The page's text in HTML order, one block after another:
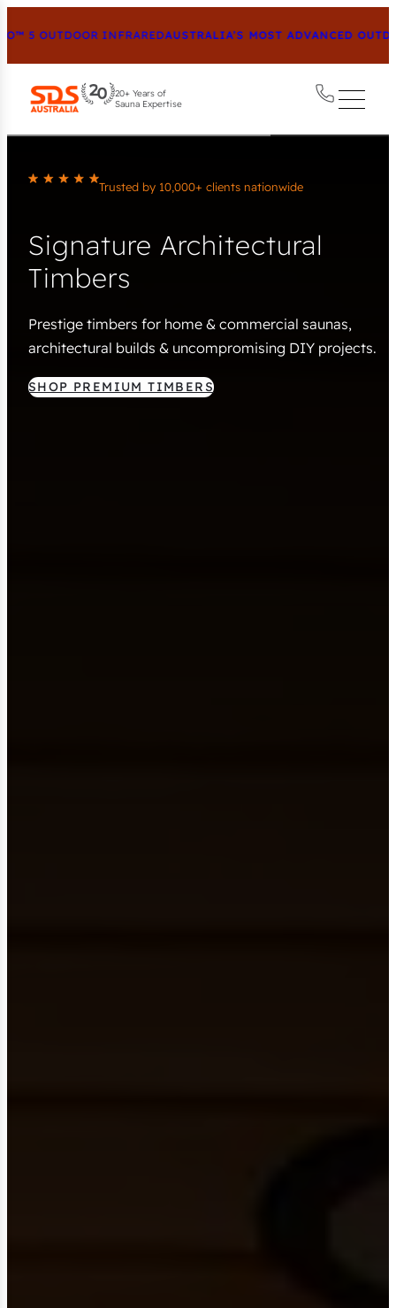
5 OUTDOOR INFRAREDAUSTRALIA’S MOST ADVANCED
20+ Years of
Sauna Expertise
Trusted by 10,000+ clients nationwide
Signature Architectural
Timbers
Prestige timbers for home & commercial saunas,
architectural builds & uncompromising DIY projects.
SHOP PREMIUM TIMBERS